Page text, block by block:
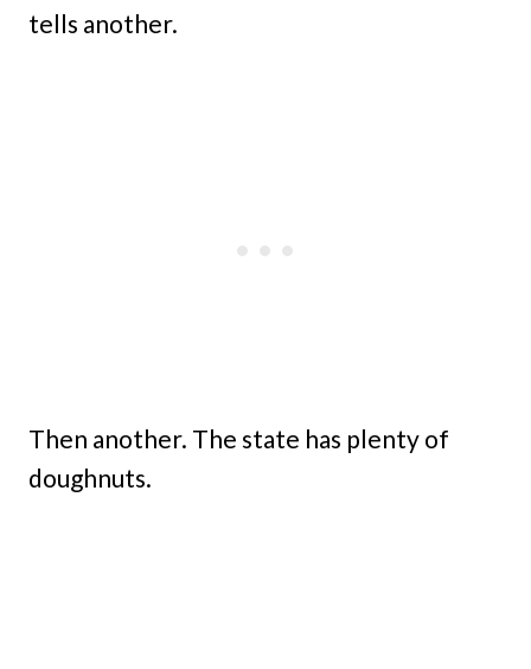
tells another.
Then another. The state has plenty of
doughnuts.